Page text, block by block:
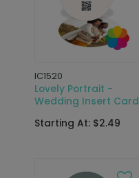
IC1520
Lovely Portrait -
Wedding Insert Card
Starting At: $2.49